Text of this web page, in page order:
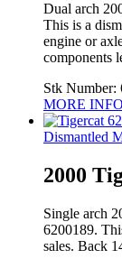
Dual arch
This is a
engine or
components
Stk Number:
MORE
Dismantled
2000
Single arch
6200189.
sales. Back